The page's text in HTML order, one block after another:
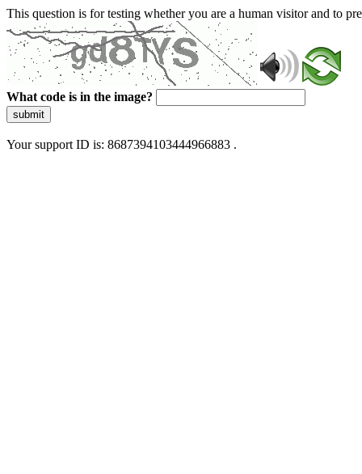
This question is for testing whether you are a human visitor and to
What code is in the image?
submit
Your support ID is: 8687394103444966883 .